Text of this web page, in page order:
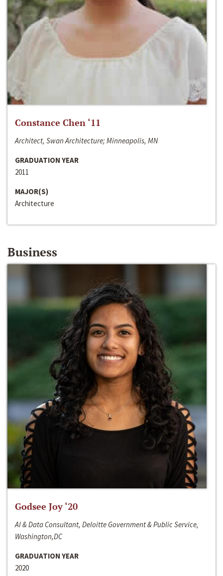
Constance Chen ‘11
Architect, Swan Architecture; Minneapolis, MN
GRADUATION YEAR
2011
MAJOR(S)
Architecture
Business
Godsee Joy ‘20
AI & Data Consultant, Deloitte Government & Public Service,
Washington,DC
GRADUATION YEAR
2020